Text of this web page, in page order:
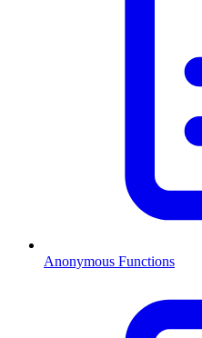
Anonymous Functions